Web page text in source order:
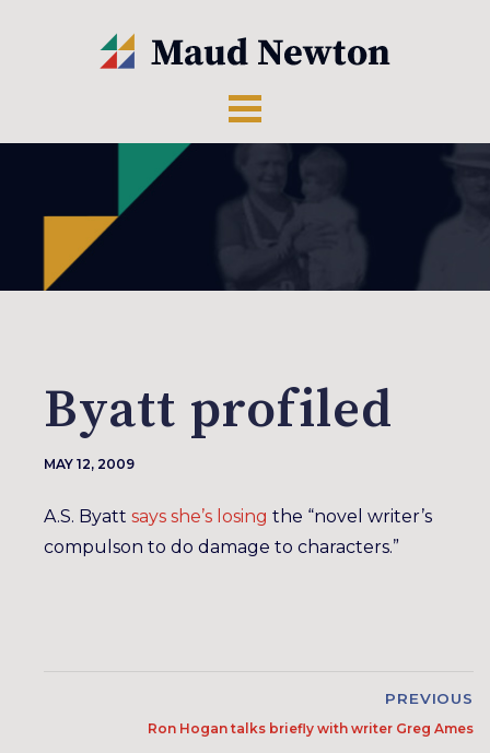
Byatt profiled
MAY 12, 2009
A.S. Byatt says she’s losing the “novel writer’s
compulson to do damage to characters.”
PREVIOUS
Ron Hogan talks briefly with writer Greg Ames